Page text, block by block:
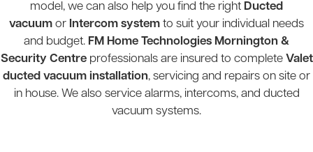
model, we can also help you find the right Ducted
vacuum or Intercom system to suit your individual needs
and budget. FM Home Technologies Mornington &
Security Centre professionals are insured to complete Valet
ducted vacuum installation, servicing and repairs on site or
in house. We also service alarms, intercoms, and ducted
vacuum systems.